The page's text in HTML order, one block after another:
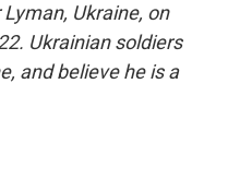
Ukraine, on
Ukrainian soldiers
and believe he is a